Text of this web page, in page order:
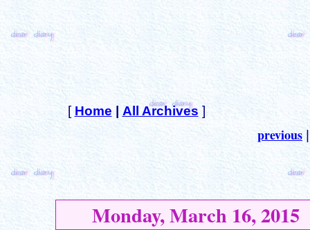
[ Home All Archives ]
previous
Monday, March 16, 2015